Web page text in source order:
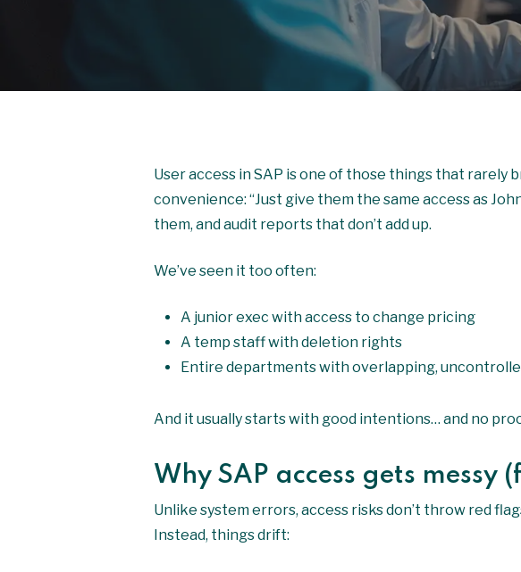
User access in SAP is one of those things that rarely
convenience: “Just give them the same access as
them, and audit reports that don’t add up.
We’ve seen it too often:
A junior exec with access to change pricing
A temp staff with deletion rights
Entire departments with overlapping,
And it usually starts with good intentions… and no
Why SAP access gets messy
Unlike system errors, access risks don’t throw red
Instead, things drift: